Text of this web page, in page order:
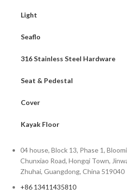
Light
Seaflo
316 Stainless Steel Hardware
Seat & Pedestal
Cover
Kayak Floor
04 house, Block 13, Phase 1,
Chunxiao Road, Hongqi Town,
Zhuhai, Guangdong, China 519040
+86 13411435810